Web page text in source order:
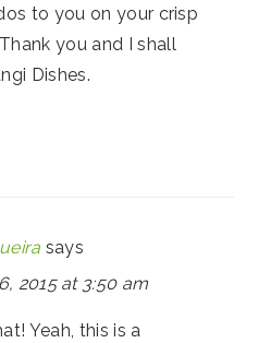
to you on your crisp
you and I shall
Dishes.
says
2015 at 3:50 am
Yeah, this is a